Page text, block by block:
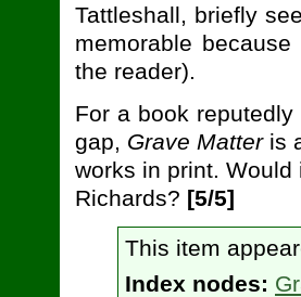
Tattleshall, briefly
memorable
the reader).
For a book
gap, Grave Matteris
works in print.
Richards? [5/5]
This item
Index nodes: